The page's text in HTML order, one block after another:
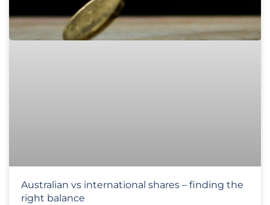
Australian vs international shares – finding the
right balance